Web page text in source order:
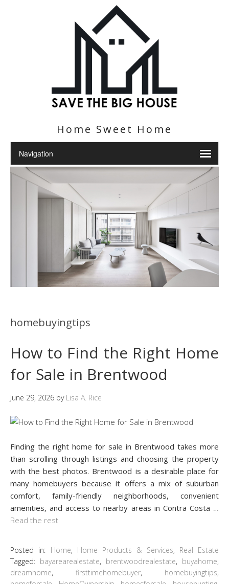
Home Sweet Home
homebuyingtips
How to Find the Right Home
for Sale in Brentwood
June 29, 2026 by Lisa A. Rice
Finding the right home for sale in Brentwood takes more
than scrolling through listings and choosing the property
with the best photos. Brentwood is a desirable place for
many homebuyers because it offers a mix of suburban
comfort, family-friendly neighborhoods, convenient
amenities, and access to nearby areas in Contra Costa
Read the rest
Posted in: Home, Home Products & Services, Real Estate
Tagged: bayarearealestate, brentwoodrealestate, buyahome,
dreamhome, firsttimehomebuyer, homebuyingtips,